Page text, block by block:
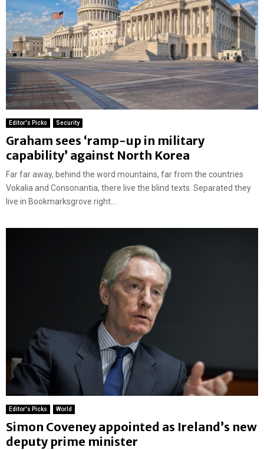
Editor's Picks Security
Graham sees ‘ramp-up in military
capability’ against North Korea
Far far away, behind the word mountains, far from the countries
Vokalia and Consonantia, there live the blind texts. Separated they
live in Bookmarksgrove right...
Editor's Picks World
Simon Coveney appointed as Ireland’s new
deputy prime minister